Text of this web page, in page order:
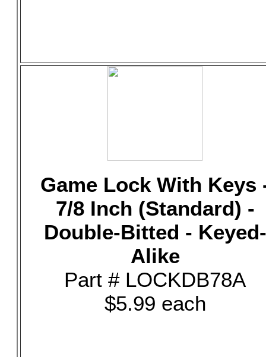
Game Lock With Keys
7/8 Inch (Standard) -
Double-Bitted - Keyed-
Alike
Part # LOCKDB78A
$5.99 each